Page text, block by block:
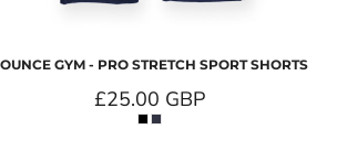
GYM - PRO STRETCH SPORT SHORTS
£25.00 GBP